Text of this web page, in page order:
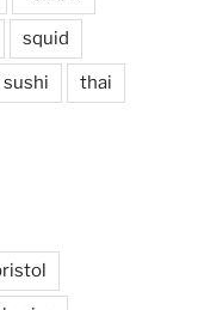
squid
sushi thai